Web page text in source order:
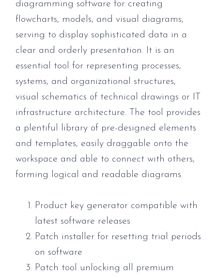
diagramming software for creating
flowcharts, models, and visual diagrams,
serving to display sophisticated data in a
clear and orderly presentation. It is an
essential tool for representing processes,
systems, and organizational structures,
visual schematics of technical drawings or IT
infrastructure architecture. The tool provides
a plentiful library of pre-designed elements
and templates, easily draggable onto the
workspace and able to connect with others,
forming logical and readable diagrams.
Product key generator compatible with
latest software releases
Patch installer for resetting trial periods
on software
Patch tool unlocking all premium